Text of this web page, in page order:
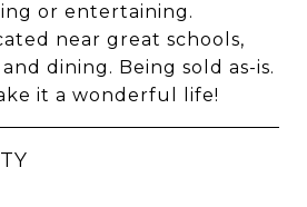
or entertaining.
near great schools,
dining. Being sold as-is.
it a wonderful life!